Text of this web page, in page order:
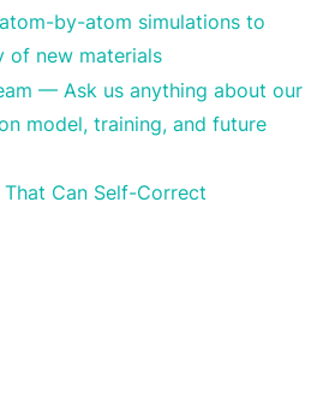
by-atom simulations to
of new materials
— Ask us anything about our
model, training, and future
Can Self-Correct